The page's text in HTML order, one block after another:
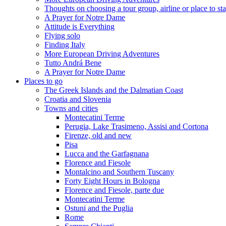
Thoughts on choosing a tour group, airline or place to
A Prayer for Notre Dame
Attitude is Everything
Flying solo
Finding Italy
More European Driving Adventures
Tutto Andrá Bene
A Prayer for Notre Dame
Places to go
The Greek Islands and the Dalmatian Coast
Croatia and Slovenia
Towns and cities
Montecatini Terme
Perugia, Lake Trasimeno, Assisi and Cortona
Firenze, old and new
Pisa
Lucca and the Garfagnana
Florence and Fiesole
Montalcino and Southern Tuscany
Forty Eight Hours in Bologna
Florence and Fiesole, parte due
Montecatini Terme
Ostuni and the Puglia
Rome